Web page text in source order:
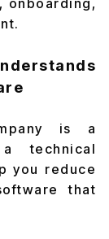
onboarding,
is a
technical
you reduce
that